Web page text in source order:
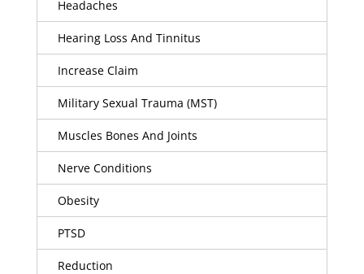
Headaches
Hearing Loss And Tinnitus
Increase Claim
Military Sexual Trauma (MST)
Muscles Bones And Joints
Nerve Conditions
Obesity
PTSD
Reduction